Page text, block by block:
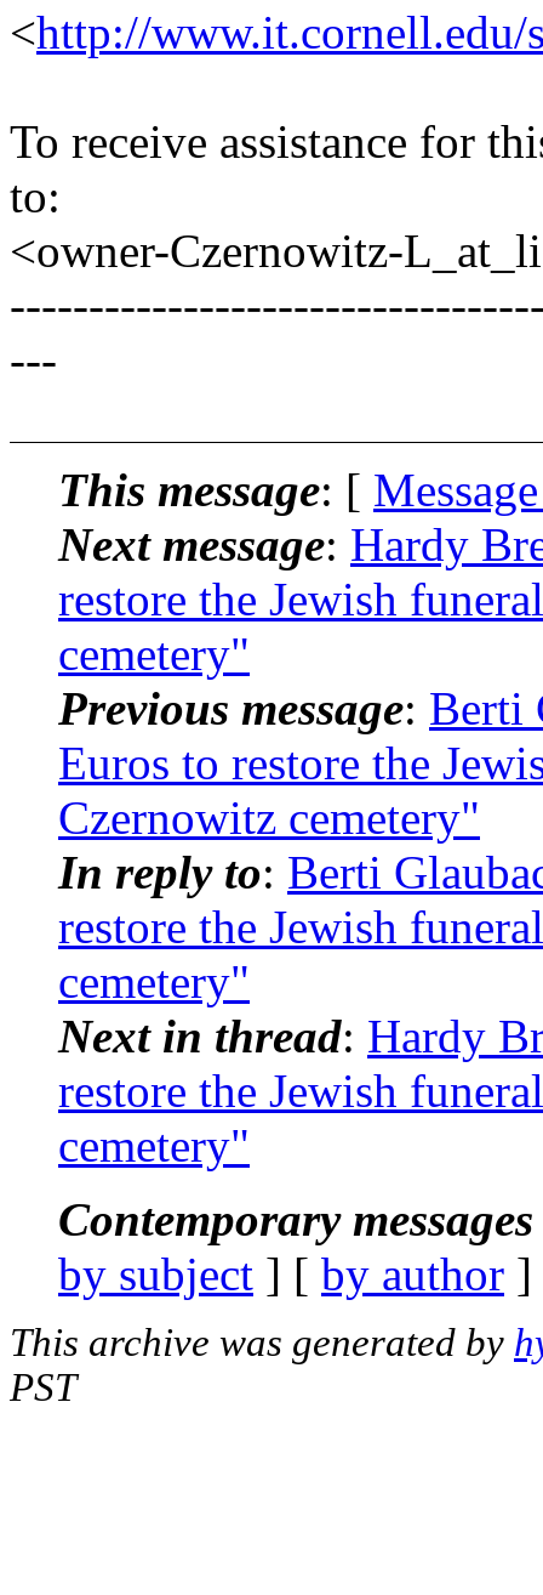
<http://www.it.cornell.edu/
To receive assistance for
to:
<owner-Czernowitz-
---
This message: [
Next message: Hardy
restore the Jewish
cemetery"
Previous message: Berti
Euros to restore the
Czernowitz cemetery"
In reply to: Berti
restore the Jewish
cemetery"
Next in thread: Hardy
restore the Jewish
cemetery"
Contemporary
by subject ] [ by author
This archive was generated by
PST